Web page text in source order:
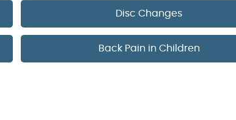
Disc Changes
Back Pain in Children